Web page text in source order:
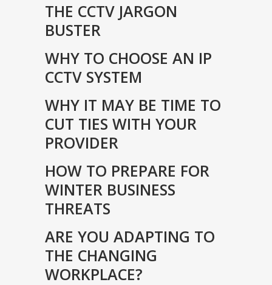
THE CCTV JARGON
BUSTER
WHY TO CHOOSE AN IP
CCTV SYSTEM
WHY IT MAY BE TIME TO
CUT TIES WITH YOUR
PROVIDER
HOW TO PREPARE FOR
WINTER BUSINESS
THREATS
ARE YOU ADAPTING TO
THE CHANGING
WORKPLACE?